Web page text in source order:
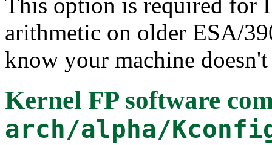
This option is required for
arithmetic on older ESA/
know your machine
Kernel FP software
arch/alpha/